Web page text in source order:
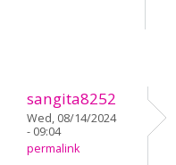
sangita8252
Wed, 08/14/2024
- 09:04
permalink